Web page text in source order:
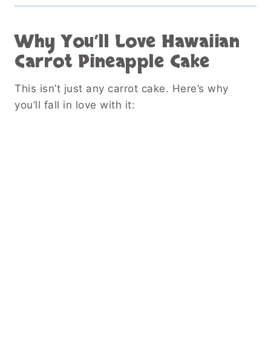
Why You’ll Love Hawaiian
Carrot Pineapple Cake
This isn’t just any carrot cake. Here’s why
you’ll fall in love with it: